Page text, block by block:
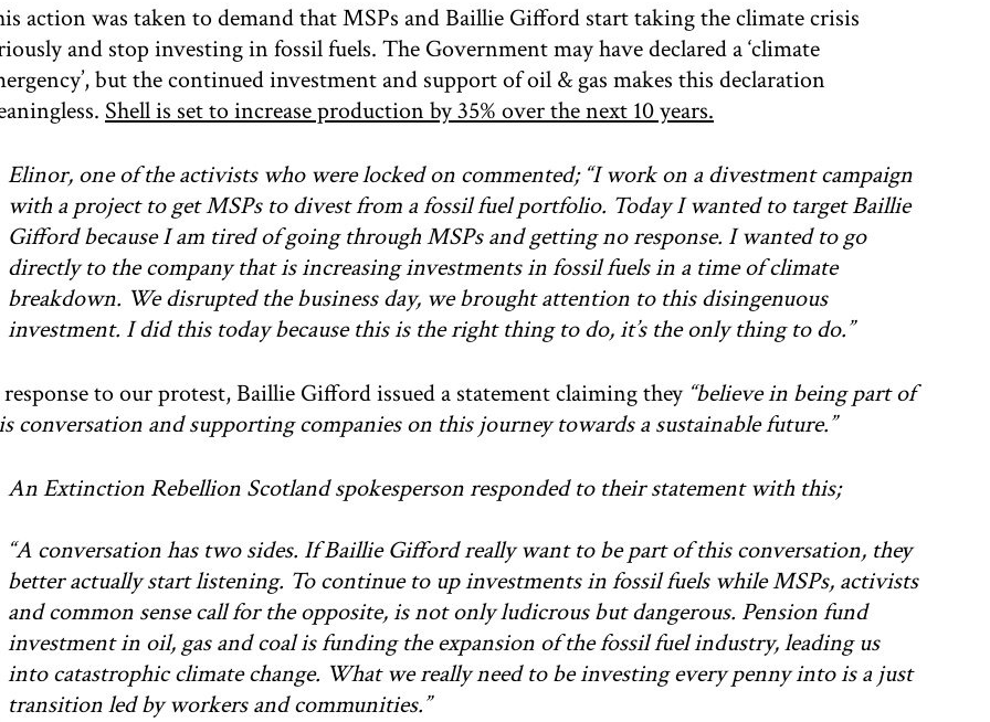
action was taken to demand that MSPs and Baillie Gifford start taking the climate crisis
and stop investing in fossil fuels. The Government may have declared a ‘climate
but the continued investment and support of oil & gas makes this declaration
Shell is set to increase production by 35% over the next 10 years.
Elinor, one of the activists who were locked on commented; “I work on a divestment campaign
with a project to get MSPs to divest from a fossil fuel portfolio. Today I wanted to target Baillie
Gifford because I am tired of going through MSPs and getting no response. I wanted to go
directly to the company that is increasing investments in fossil fuels in a time of climate
breakdown. We disrupted the business day, we brought attention to this disingenuous
investment. I did this today because this is the right thing to do, it’s the only thing to do.”
to our protest, Baillie Gifford issued a statement claiming they “believe in being part of
conversation and supporting companies on this journey towards a sustainable future.”
An Extinction Rebellion Scotland spokesperson responded to their statement with this;
“A conversation has two sides. If Baillie Gifford really want to be part of this conversation, they
better actually start listening. To continue to up investments in fossil fuels while MSPs, activists
and common sense call for the opposite, is not only ludicrous but dangerous. Pension fund
investment in oil, gas and coal is funding the expansion of the fossil fuel industry, leading us
into catastrophic climate change. What we really need to be investing every penny into is a just
transition led by workers and communities.”